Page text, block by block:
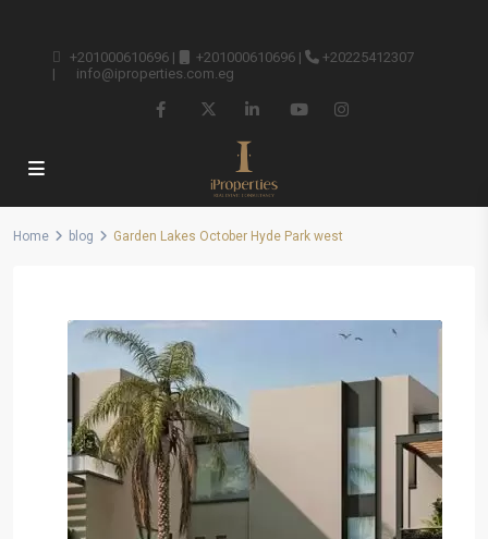
+201000610696 | +201000610696 |
+20225412307
|
info@iproperties.com.eg
Home blog Garden Lakes October Hyde Park west